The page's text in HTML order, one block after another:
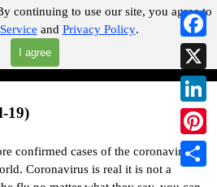
continuing to use our site, you agree to
and Privacy Policy.
I agree
anything with A Click A Pick!"
19)
confirmed cases of the coronavirus
Coronavirus is real it is not a
X